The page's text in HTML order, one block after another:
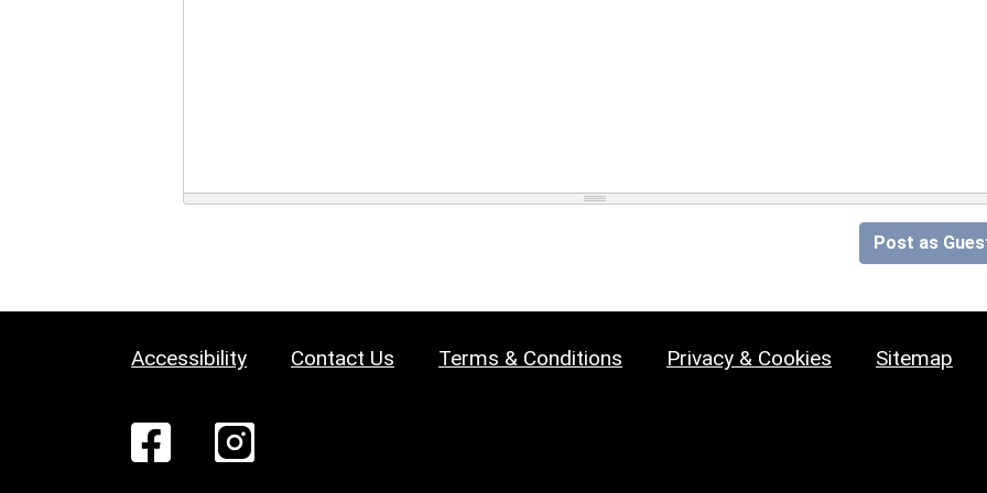
Post as
Accessibility Contact Us Terms & Conditions Privacy & Cookies Sitemap